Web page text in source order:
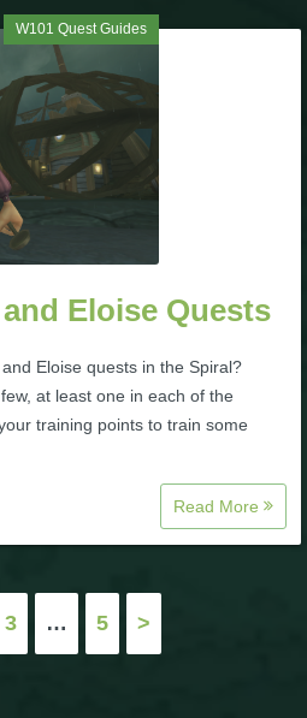
W101 Quest Guides
Eloise Quests
Eloise quests in the Spiral?
at least one in each of the
training points to train some
Read More
3 … 5 >